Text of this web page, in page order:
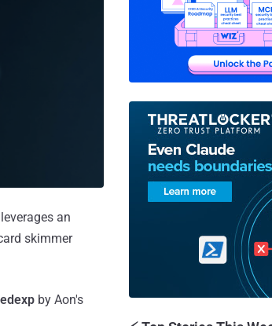
an
skimmer
by Aon's